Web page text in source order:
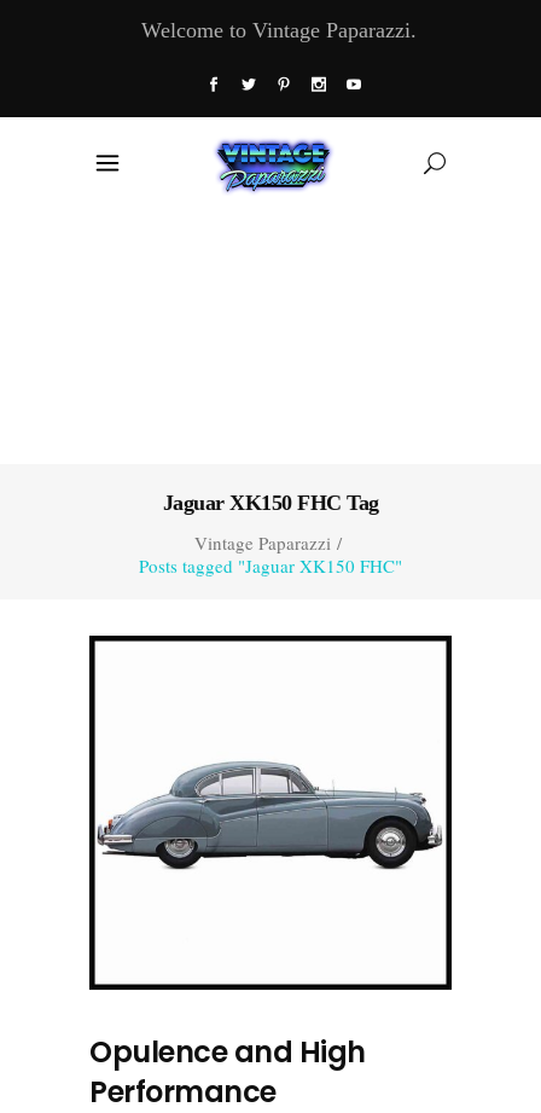
Welcome to Vintage Paparazzi.
Jaguar XK150 FHC Tag
Vintage Paparazzi/
Posts tagged "Jaguar XK150 FHC"
Opulence and High
Performance